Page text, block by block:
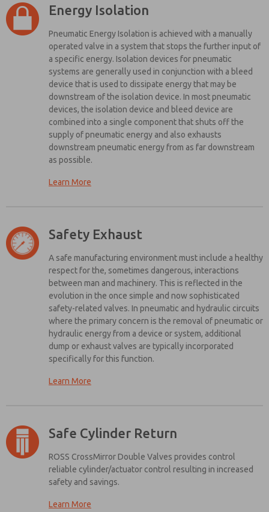
Energy Isolation
Pneumatic Energy Isolation is achieved with a manually
operated valve in a system that stops the further input of
a specific energy. Isolation devices for pneumatic
systems are generally used in conjunction with a bleed
device that is used to dissipate energy that may be
downstream of the isolation device. In most pneumatic
devices, the isolation device and bleed device are
combined into a single component that shuts off the
supply of pneumatic energy and also exhausts
downstream pneumatic energy from as far downstream
as possible.
Learn More
The energy isolation device should be unique in appearance
compared to other ON/OFF devices
The energy isolation device should dump hazardous energy
The energy isolation device should only be lockable in the OFF
The system should include a visible indication of a safe condition
Interested in Energy Isolation? See
How do ROSS Lockout Valves match Design Guidelines?
Unique Appearance– Easily identifiable with a yellow body and
a red handle to control ON/OFF positions
Quick Energy Dump
Safety Exhaust
A safe manufacturing environment must include a healthy
respect for the, sometimes dangerous, interactions
between man and machinery. This is reflected in the
evolution in the once simple and now sophisticated
safety-related valves. In pneumatic and hydraulic circuits
where the primary concern is the removal of pneumatic or
hydraulic energy from a device or system, additional
dump or exhaust valves are typically incorporated
specifically for this function.
Learn More
systems include provisions for pneumatic valves including:
Must be functionally redundant
Must be monitored for faults (including diminished performance
faults which may create the loss of redundancy) without
depending on external machine controls or safety circuitry
Must return to a safe position in the event of a loss of pressure or
Safe Cylinder Return
ROSS CrossMirror Double Valves provides control
reliable cylinder/actuator control resulting in increased
safety and savings.
Learn More
read the
privacy policy
and I agree
that the data
I provide will
be collected
and stored
electronically.
My data is
used only
strictly
earmarked
for
processing
and
answering
my request.
By
to the
processing.